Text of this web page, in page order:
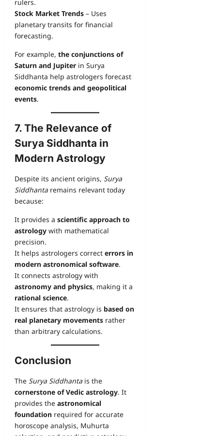
rulers.
Stock Market Trends – Uses
planetary transits for financial
forecasting.
For example, the conjunctions of
Saturn and Jupiter in Surya
Siddhanta help astrologers forecast
economic trends and geopolitical
events.
7. The Relevance of
Surya Siddhanta in
Modern Astrology
Despite its ancient origins, Surya
Siddhanta remains relevant today
because:
It provides a scientific approach to
astrology with mathematical
precision.
It helps astrologers correct errors in
modern astronomical software.
It connects astrology with
astronomy and physics, making it a
rational science.
It ensures that astrology is based on
real planetary movements rather
than arbitrary calculations.
Conclusion
The Surya Siddhanta is the
cornerstone of Vedic astrology. It
provides the astronomical
foundation required for accurate
horoscope analysis, Muhurta